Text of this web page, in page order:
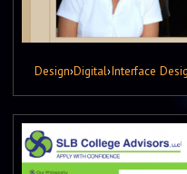
Design›Digital›Interface